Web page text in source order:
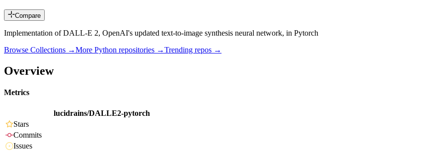
Compare
Implementation of DALL-E 2, OpenAI's updated text-to-image synthesis neural network, in Pytorch
Browse Collections →More Python repositories →Trending repos →
Overview
Metrics
lucidrains/DALLE2-pytorch
Stars
Commits
Issues